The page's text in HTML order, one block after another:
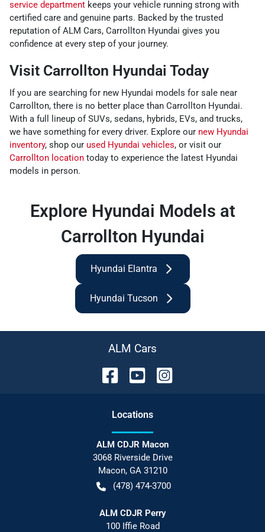
service department keeps your vehicle running strong with
certified care and genuine parts. Backed by the trusted
reputation of ALM Cars, Carrollton Hyundai gives you
confidence at every step of your journey.
Visit Carrollton Hyundai Today
If you are searching for new Hyundai models for sale near
Carrollton, there is no better place than Carrollton Hyundai.
With a full lineup of SUVs, sedans, hybrids, EVs, and trucks,
we have something for every driver. Explore our new Hyundai
inventory, shop our used Hyundai vehicles, or visit our
Carrollton location today to experience the latest Hyundai
models in person.
Explore Hyundai Models at
Carrollton Hyundai
Hyundai Elantra
Hyundai Tucson
ALM Cars
Locations
ALM CDJR Macon
3068 Riverside Drive
Macon, GA 31210
(478) 474-3700
ALM CDJR Perry
100 Iffie Road